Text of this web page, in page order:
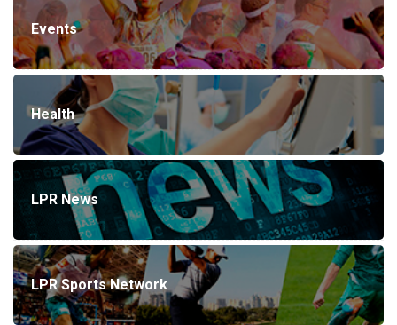
Events
Health
LPR News
LPR Sports Network